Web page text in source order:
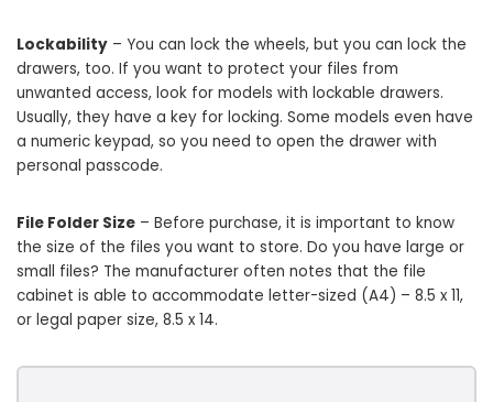
Lockability – You can lock the wheels, but you can lock the
drawers, too. If you want to protect your files from
unwanted access, look for models with lockable drawers.
Usually, they have a key for locking. Some models even have
a numeric keypad, so you need to open the drawer with
personal passcode.
File Folder Size – Before purchase, it is important to know
the size of the files you want to store. Do you have large or
small files? The manufacturer often notes that the file
cabinet is able to accommodate letter-sized (A4) – 8.5 x 11,
or legal paper size, 8.5 x 14.